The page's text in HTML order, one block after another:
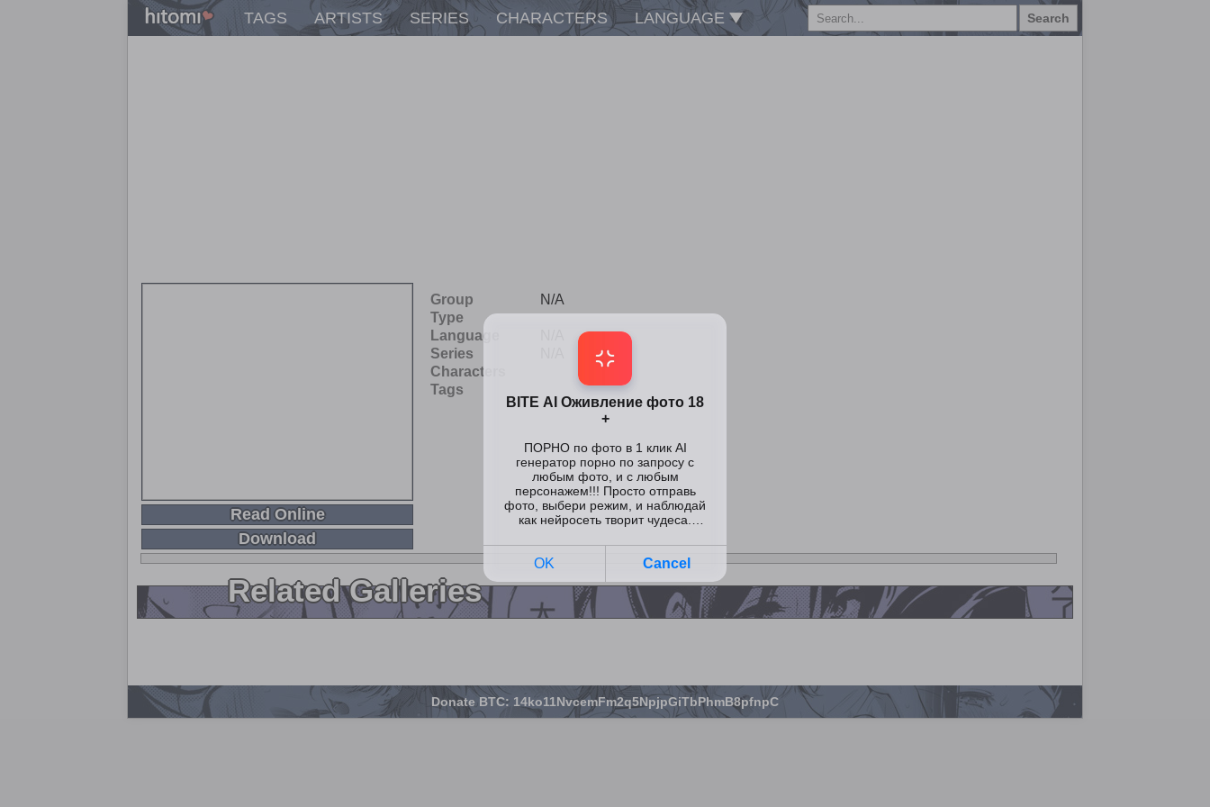
TAGS ARTISTS SERIES CHARACTERS LANGUAGE Search
Read Online
Download
Group
N/A
Type
Language
Series
Characters
Tags
Related Galleries
Donate BTC: 14ko11NvcemFm2q5NpjpGiTbPhmB8pfnpC